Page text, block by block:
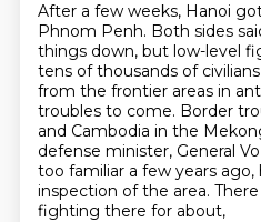
After a few weeks, Hanoi
Phnom Penh. Both sides
things down, but low-level
tens of thousands of
from the frontier areas in
troubles to come. Border
and Cambodia in the
defense minister, General
too familiar a few years ago,
inspection of the area.
fighting there for about,